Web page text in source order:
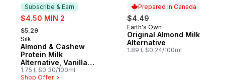
Subscribe & Earn
sale:
$4.50 MIN 2
, formerly:
$5.29
Subscribe & Earn
Silk
Almond & Cashew
Protein Milk
Alternative, Vanilla
Unsweetened, Dairy
Free, 8g of Protein
1.75 l, $0.30/100ml
Shop Offer
Prepared in Canada
$4.49
Prepared in Canada
Earth's Own
Original Almond Milk
Alternative
1.89 l, $0.24/100ml